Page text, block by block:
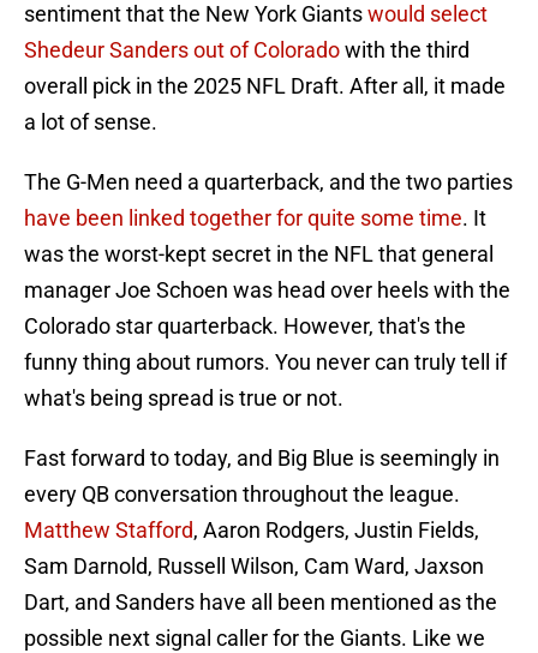
sentiment that the New York Giantswould select
Shedeur Sanders out of Coloradowith the third
overall pick in the 2025 NFL Draft. After all, it made
a lot of sense.
The G-Men need a quarterback, and the two parties
have been linked together for quite some time. It
was the worst-kept secret in the NFL that general
manager Joe Schoen was head over heels with the
Colorado star quarterback. However, that's the
funny thing about rumors. You never can truly tell if
what's being spread is true or not.
Fast forward to today, and Big Blue is seemingly in
every QB conversation throughout the league.
Matthew Stafford, Aaron Rodgers, Justin Fields,
Sam Darnold, Russell Wilson, Cam Ward, Jaxson
Dart, and Sanders have all been mentioned as the
possible next signal caller for the Giants. Like we